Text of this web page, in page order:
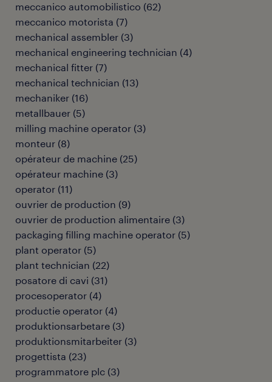
meccanico automobilistico (62)
meccanico motorista (7)
mechanical assembler (3)
mechanical engineering technician (4)
mechanical fitter (7)
mechanical technician (13)
mechaniker (16)
metallbauer (5)
milling machine operator (3)
monteur (8)
opérateur de machine (25)
opérateur machine (3)
operator (11)
ouvrier de production (9)
ouvrier de production alimentaire (3)
packaging filling machine operator (5)
plant operator (5)
plant technician (22)
posatore di cavi (31)
procesoperator (4)
productie operator (4)
produktionsarbetare (3)
produktionsmitarbeiter (3)
progettista (23)
programmatore plc (3)